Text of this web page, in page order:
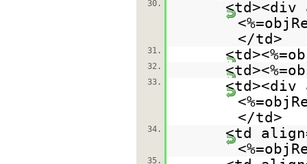
30.
<td><div
</td>
31.
32.
33.
<td><div
</td>
34.
<td
35.